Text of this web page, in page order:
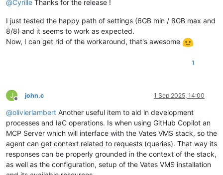
@Cyrille Thanks for the release !
I just tested the happy path of settings (6GB min / 8GB max and
8/8) and it seems to work as expected.
Now, I can get rid of the workaround, that's awesome
1
J
Offline
john.c 1 Sep 2025, 14:00
@olivierlambert Another useful item to aid in development
processes and IaC operations. Is when using GitHub Copilot an
MCP Server which will interface with the Vates VMS stack, so the
agent can get context related to requests (queries). That way its
responses can be properly grounded in the context of the stack,
as well as the configuration, setup of the Vates VMS installation